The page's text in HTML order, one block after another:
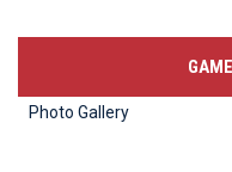
Photo Gallery